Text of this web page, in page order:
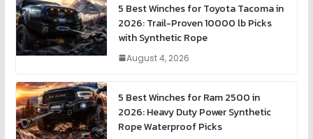
5 Best Winches for Toyota Tacoma in
2026: Trail-Proven 10000 lb Picks
with Synthetic Rope
August 4, 2026
5 Best Winches for Ram 2500 in
2026: Heavy Duty Power Synthetic
Rope Waterproof Picks